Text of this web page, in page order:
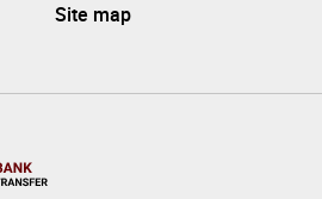
Site map